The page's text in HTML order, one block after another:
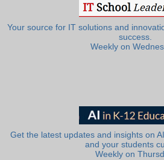
Your source for IT solutions and
success.
Weekly on
Get the latest updates and insights on
and your students
Weekly on